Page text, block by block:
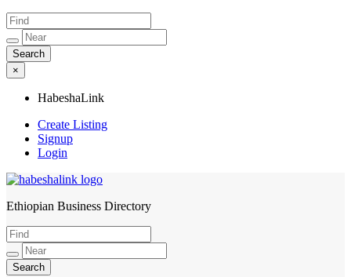
×
HabeshaLink
Create Listing
Signup
Login
HabeshaLink
Ethiopian Business Directory